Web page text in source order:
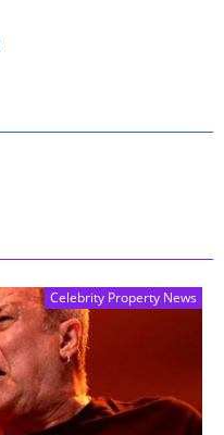
Celebrity Property News